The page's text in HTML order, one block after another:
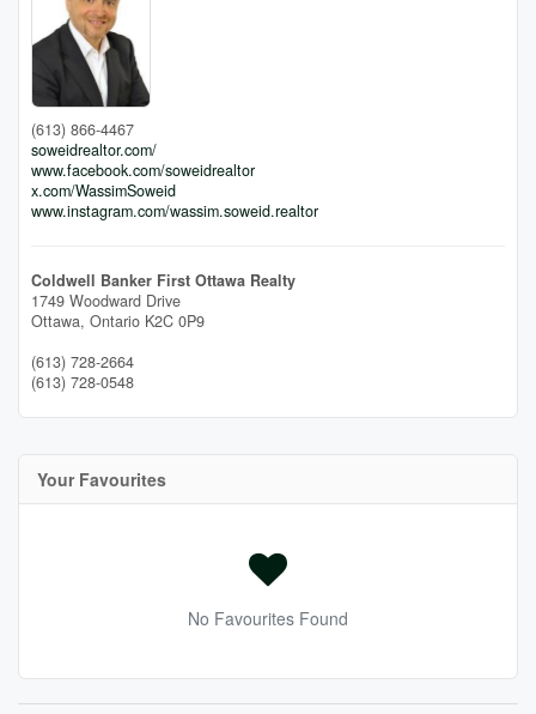
(613) 866-4467
soweidrealtor.com/
www.facebook.com/soweidrealtor
x.com/WassimSoweid
www.instagram.com/wassim.soweid.realtor
Coldwell Banker First Ottawa Realty
1749 Woodward Drive
Ottawa, Ontario K2C 0P9
(613) 728-2664
(613) 728-0548
Your Favourites
No Favourites Found